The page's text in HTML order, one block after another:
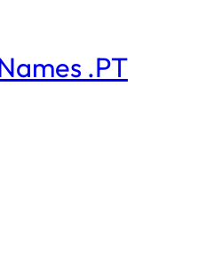
.PT